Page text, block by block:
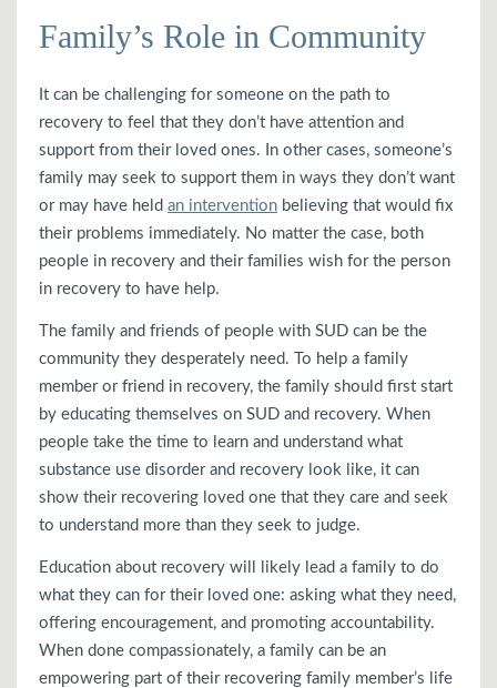
Family’s Role in Community
It can be challenging for someone on the path to
recovery to feel that they don’t have attention and
support from their loved ones. In other cases, someone’s
family may seek to support them in ways they don’t want
or may have held an intervention believing that would fix
their problems immediately. No matter the case, both
people in recovery and their families wish for the person
in recovery to have help.
The family and friends of people with SUD can be the
community they desperately need. To help a family
member or friend in recovery, the family should first start
by educating themselves on SUD and recovery. When
people take the time to learn and understand what
substance use disorder and recovery look like, it can
show their recovering loved one that they care and seek
to understand more than they seek to judge.
Education about recovery will likely lead a family to do
what they can for their loved one: asking what they need,
offering encouragement, and promoting accountability.
When done compassionately, a family can be an
empowering part of their recovering family member’s life